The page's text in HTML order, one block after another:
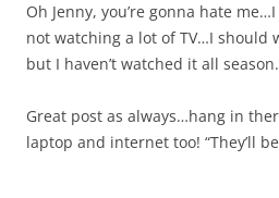
Oh Jenny, you’re gonna hate
not watching a lot of TV…I should
but I haven’t watched it all season.
Great post as always…hang in
laptop and internet too! “They’ll